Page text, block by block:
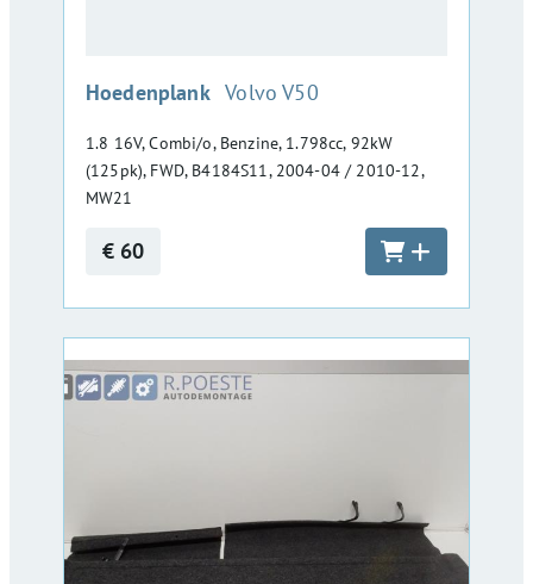
Hoedenplank :Volvo V50
1.8 16V, Combi/o, Benzine, 1.798cc, 92kW
(125pk), FWD, B4184S11, 2004-04 / 2010-12,
MW21
€ 60